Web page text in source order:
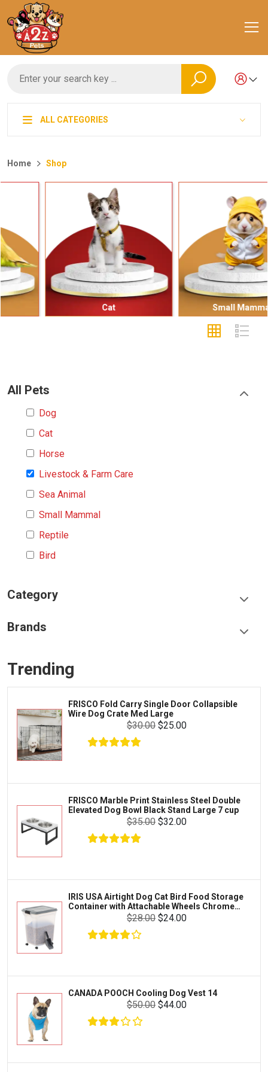
ALL CATEGORIES
Home Shop
Small Mammal
All Pets
Dog
Cat
Horse
Livestock & Farm Care
Sea Animal
Small Mammal
Reptile
Bird
Category
Litter & Accessories
Supplies
Cages & Accessories
Fish
Prescription
Octopus
Crab
Cages & Habitats
Toys & Entertainment
FOOD & CARE
HABITATS & ACCESSORIES
CLEANING & MAINTENANCE
Dewormers & Medications
Health & Care
Flea & Tick Control
Health & Supplements
Brands
Greenies
Iams
Proplan
Kong
Royal Canin
SunGrow
Bootique
Mazuri
Vila
Aqueon
Python
Lifegard Aquatics
Miracle Care
Trending
FRISCO Fold Carry Single Door Collapsible
Wire Dog Crate Med Large
$30.00 $25.00
FRISCO Marble Print Stainless Steel Double
Elevated Dog Bowl Black Stand Large 7 cup
$35.00 $32.00
IRIS USA Airtight Dog Cat Bird Food Storage
Container with Attachable Wheels Chrome
$28.00 $24.00
CANADA POOCH Cooling Dog Vest 14
$50.00 $44.00